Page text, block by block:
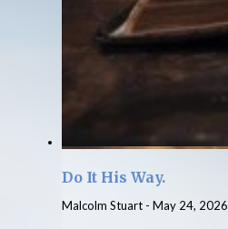
Do It His Way.
Malcolm Stuart - May 24, 2026